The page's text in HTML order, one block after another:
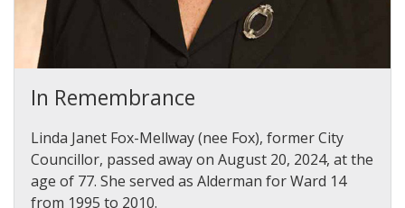
In Remembrance
Linda Janet Fox-Mellway (nee Fox), former City
Councillor, passed away on August 20, 2024, at the
age of 77. She served as Alderman for Ward 14
from 1995 to 2010.